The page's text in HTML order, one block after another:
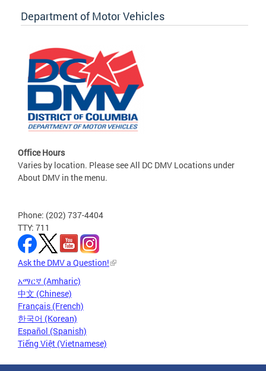
Department of Motor Vehicles
Office Hours
Varies by location. Please see All DC DMV Locations under
About DMV in the menu.
Phone: (202) 737-4404
TTY: 711
Ask the DMV a Question!
አማርኛ (Amharic)
中文 (Chinese)
Français (French)
한국어 (Korean)
Español (Spanish)
Tiếng Việt (Vietnamese)